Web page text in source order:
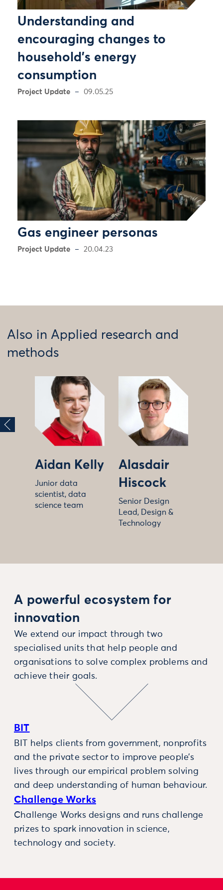
Understanding and
encouraging changes to
household's energy
consumption
Project Update 09.05.25
Gas engineer personas
Project Update 20.04.23
Also in Applied research and
methods
Aidan Kelly
Junior data
scientist, data
science team
Alasdair
Hiscock
Senior Design
Lead, Design &
Technology
A powerful ecosystem for
innovation
We extend our impact through two
specialised units that help people and
organisations to solve complex problems and
achieve their goals.
BIT
BIT helps clients from government, nonprofits
and the private sector to improve people’s
lives through our empirical problem solving
and deep understanding of human behaviour.
Challenge Works
Challenge Works designs and runs challenge
prizes to spark innovation in science,
technology and society.